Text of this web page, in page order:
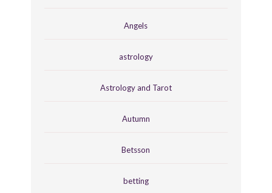
Angels
astrology
Astrology and Tarot
Autumn
Betsson
betting